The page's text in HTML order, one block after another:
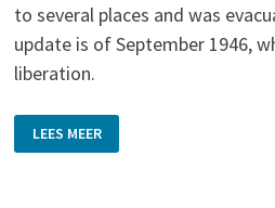
to several places and was
update is of September 1946,
liberation.
CARDS
WITH
LEES MEER